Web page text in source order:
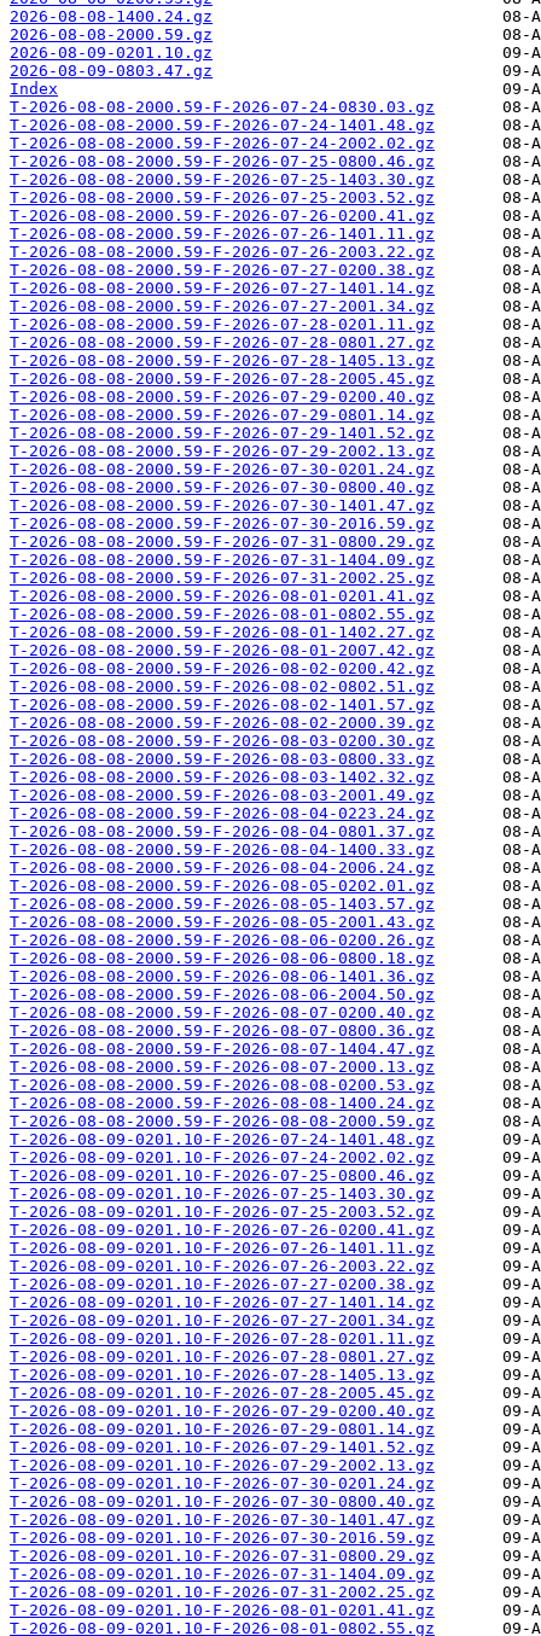
2026-08-08-1400.24.gz
2026-08-08-2000.59.gz
2026-08-09-0201.10.gz
2026-08-09-0803.47.gz
Index
T-2026-08-08-2000.59-F-2026-07-24-0830.03.gz
T-2026-08-08-2000.59-F-2026-07-24-1401.48.gz
T-2026-08-08-2000.59-F-2026-07-24-2002.02.gz
T-2026-08-08-2000.59-F-2026-07-25-0800.46.gz
T-2026-08-08-2000.59-F-2026-07-25-1403.30.gz
T-2026-08-08-2000.59-F-2026-07-25-2003.52.gz
T-2026-08-08-2000.59-F-2026-07-26-0200.41.gz
T-2026-08-08-2000.59-F-2026-07-26-1401.11.gz
T-2026-08-08-2000.59-F-2026-07-26-2003.22.gz
T-2026-08-08-2000.59-F-2026-07-27-0200.38.gz
T-2026-08-08-2000.59-F-2026-07-27-1401.14.gz
T-2026-08-08-2000.59-F-2026-07-27-2001.34.gz
T-2026-08-08-2000.59-F-2026-07-28-0201.11.gz
T-2026-08-08-2000.59-F-2026-07-28-0801.27.gz
T-2026-08-08-2000.59-F-2026-07-28-1405.13.gz
T-2026-08-08-2000.59-F-2026-07-28-2005.45.gz
T-2026-08-08-2000.59-F-2026-07-29-0200.40.gz
T-2026-08-08-2000.59-F-2026-07-29-0801.14.gz
T-2026-08-08-2000.59-F-2026-07-29-1401.52.gz
T-2026-08-08-2000.59-F-2026-07-29-2002.13.gz
T-2026-08-08-2000.59-F-2026-07-30-0201.24.gz
T-2026-08-08-2000.59-F-2026-07-30-0800.40.gz
T-2026-08-08-2000.59-F-2026-07-30-1401.47.gz
T-2026-08-08-2000.59-F-2026-07-30-2016.59.gz
T-2026-08-08-2000.59-F-2026-07-31-0800.29.gz
T-2026-08-08-2000.59-F-2026-07-31-1404.09.gz
T-2026-08-08-2000.59-F-2026-07-31-2002.25.gz
T-2026-08-08-2000.59-F-2026-08-01-0201.41.gz
T-2026-08-08-2000.59-F-2026-08-01-0802.55.gz
T-2026-08-08-2000.59-F-2026-08-01-1402.27.gz
T-2026-08-08-2000.59-F-2026-08-01-2007.42.gz
T-2026-08-08-2000.59-F-2026-08-02-0200.42.gz
T-2026-08-08-2000.59-F-2026-08-02-0802.51.gz
T-2026-08-08-2000.59-F-2026-08-02-1401.57.gz
T-2026-08-08-2000.59-F-2026-08-02-2000.39.gz
T-2026-08-08-2000.59-F-2026-08-03-0200.30.gz
T-2026-08-08-2000.59-F-2026-08-03-0800.33.gz
T-2026-08-08-2000.59-F-2026-08-03-1402.32.gz
T-2026-08-08-2000.59-F-2026-08-03-2001.49.gz
T-2026-08-08-2000.59-F-2026-08-04-0223.24.gz
T-2026-08-08-2000.59-F-2026-08-04-0801.37.gz
T-2026-08-08-2000.59-F-2026-08-04-1400.33.gz
T-2026-08-08-2000.59-F-2026-08-04-2006.24.gz
T-2026-08-08-2000.59-F-2026-08-05-0202.01.gz
T-2026-08-08-2000.59-F-2026-08-05-1403.57.gz
T-2026-08-08-2000.59-F-2026-08-05-2001.43.gz
T-2026-08-08-2000.59-F-2026-08-06-0200.26.gz
T-2026-08-08-2000.59-F-2026-08-06-0800.18.gz
T-2026-08-08-2000.59-F-2026-08-06-1401.36.gz
T-2026-08-08-2000.59-F-2026-08-06-2004.50.gz
T-2026-08-08-2000.59-F-2026-08-07-0200.40.gz
T-2026-08-08-2000.59-F-2026-08-07-0800.36.gz
T-2026-08-08-2000.59-F-2026-08-07-1404.47.gz
T-2026-08-08-2000.59-F-2026-08-07-2000.13.gz
T-2026-08-08-2000.59-F-2026-08-08-0200.53.gz
T-2026-08-08-2000.59-F-2026-08-08-1400.24.gz
T-2026-08-08-2000.59-F-2026-08-08-2000.59.gz
T-2026-08-09-0201.10-F-2026-07-24-1401.48.gz
T-2026-08-09-0201.10-F-2026-07-24-2002.02.gz
T-2026-08-09-0201.10-F-2026-07-25-0800.46.gz
T-2026-08-09-0201.10-F-2026-07-25-1403.30.gz
T-2026-08-09-0201.10-F-2026-07-25-2003.52.gz
T-2026-08-09-0201.10-F-2026-07-26-0200.41.gz
T-2026-08-09-0201.10-F-2026-07-26-1401.11.gz
T-2026-08-09-0201.10-F-2026-07-26-2003.22.gz
T-2026-08-09-0201.10-F-2026-07-27-0200.38.gz
T-2026-08-09-0201.10-F-2026-07-27-1401.14.gz
T-2026-08-09-0201.10-F-2026-07-27-2001.34.gz
T-2026-08-09-0201.10-F-2026-07-28-0201.11.gz
T-2026-08-09-0201.10-F-2026-07-28-0801.27.gz
T-2026-08-09-0201.10-F-2026-07-28-1405.13.gz
T-2026-08-09-0201.10-F-2026-07-28-2005.45.gz
T-2026-08-09-0201.10-F-2026-07-29-0200.40.gz
T-2026-08-09-0201.10-F-2026-07-29-0801.14.gz
T-2026-08-09-0201.10-F-2026-07-29-1401.52.gz
T-2026-08-09-0201.10-F-2026-07-29-2002.13.gz
T-2026-08-09-0201.10-F-2026-07-30-0201.24.gz
T-2026-08-09-0201.10-F-2026-07-30-0800.40.gz
T-2026-08-09-0201.10-F-2026-07-30-1401.47.gz
T-2026-08-09-0201.10-F-2026-07-30-2016.59.gz
T-2026-08-09-0201.10-F-2026-07-31-0800.29.gz
T-2026-08-09-0201.10-F-2026-07-31-1404.09.gz
T-2026-08-09-0201.10-F-2026-07-31-2002.25.gz
T-2026-08-09-0201.10-F-2026-08-01-0201.41.gz
T-2026-08-09-0201.10-F-2026-08-01-0802.55.gz